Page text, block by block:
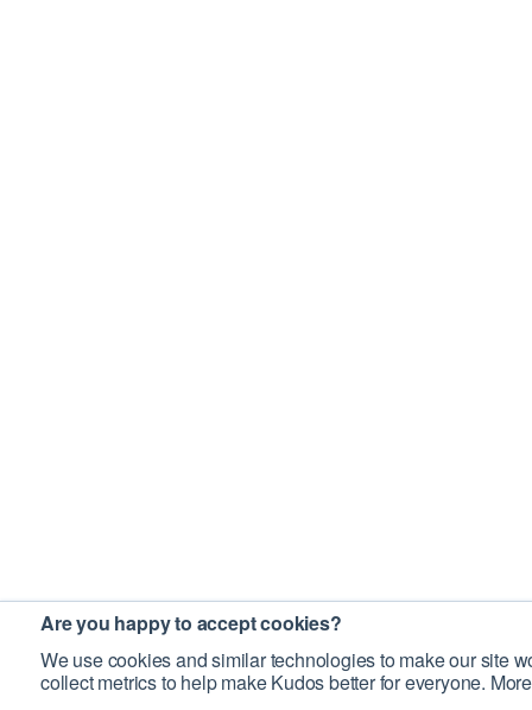
Are you happy to accept cookies?
We use cookies and similar technologies to make our site
collect metrics to help make Kudos better for everyone.